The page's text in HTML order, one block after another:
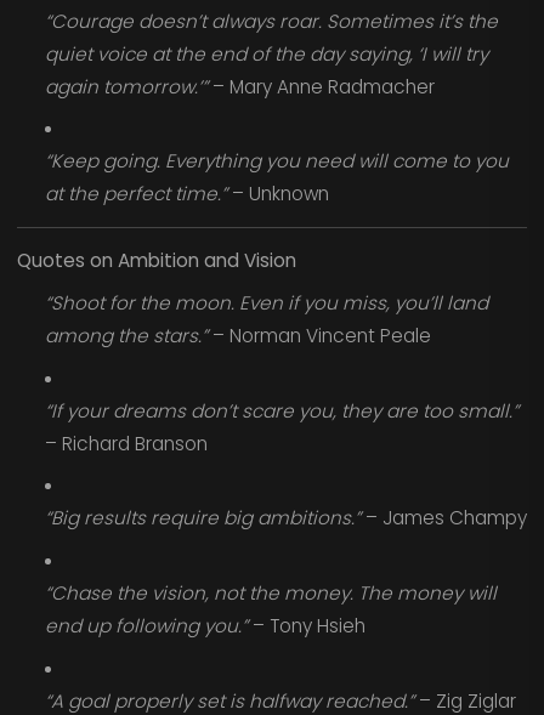
“Courage doesn’t always roar. Sometimes it’s the
quiet voice at the end of the day saying, ‘I will try
again tomorrow.’”– Mary Anne Radmacher
“Keep going. Everything you need will come to you
at the perfect time.”– Unknown
Quotes on Ambition and Vision
“Shoot for the moon. Even if you miss, you’ll land
among the stars.”– Norman Vincent Peale
“If your dreams don’t scare you, they are too small.”
– Richard Branson
“Big results require big ambitions.”– James Champy
“Chase the vision, not the money. The money will
end up following you.”– Tony Hsieh
“A goal properly set is halfway reached.”– Zig Ziglar